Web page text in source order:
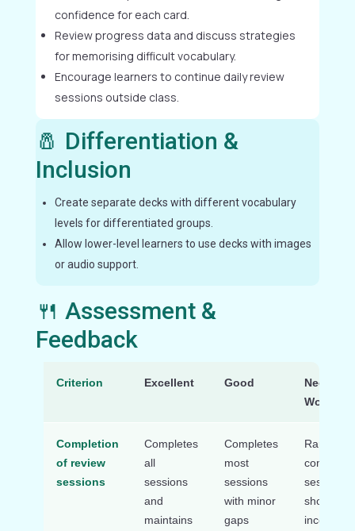
confidence for each card.
Review progress data and discuss strategies
for memorising difficult vocabulary.
Encourage learners to continue daily review
sessions outside class.
🧂 Differentiation &
Inclusion
Create separate decks with different vocabulary
levels for differentiated groups.
Allow lower-level learners to use decks with images
or audio support.
🍴 Assessment &
Feedback
Criterion Excellent Good
Needs
Work
Completion
of review
sessions
Completes
all
sessions
and
maintains
Completes
most
sessions
with minor
gaps
Rarely
completes
sessions
shows